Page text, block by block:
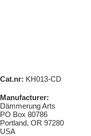
Cat.nr: KH013-CD
Manufacturer:
Dämmerung Arts
PO Box 80786
Portland, OR 97280
USA